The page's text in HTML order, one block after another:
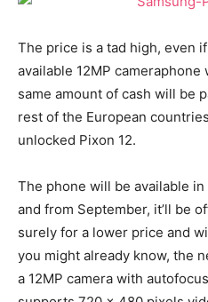
The price is a tad high, even
available 12MP cameraphone
same amount of cash will be
rest of the European
unlocked Pixon 12.
The phone will be available
and from September, it’ll be
surely for a lower price and
you might already know, the
a 12MP camera with